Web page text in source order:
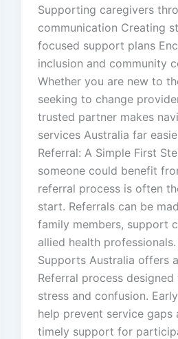
Supporting caregivers
communication Creating
focused support plans
inclusion and community
Whether you are new to
seeking to change
trusted partner makes
services Australia far
Referral: A Simple First
someone could benefit
referral process is often
start. Referrals can be
family members, support
allied health
Supports Australia offers
Referral process
stress and confusion.
help prevent service gaps
timely support for